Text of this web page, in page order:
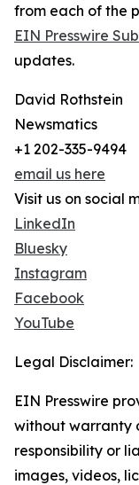
from each of the
EIN Presswire
updates.
David Rothstein
Newsmatics
+1 202-335-9494
email us here
Visit us on social
LinkedIn
Bluesky
Instagram
Facebook
YouTube
Legal Disclaimer:
EIN Presswire
without warranty
responsibility or
images, videos,